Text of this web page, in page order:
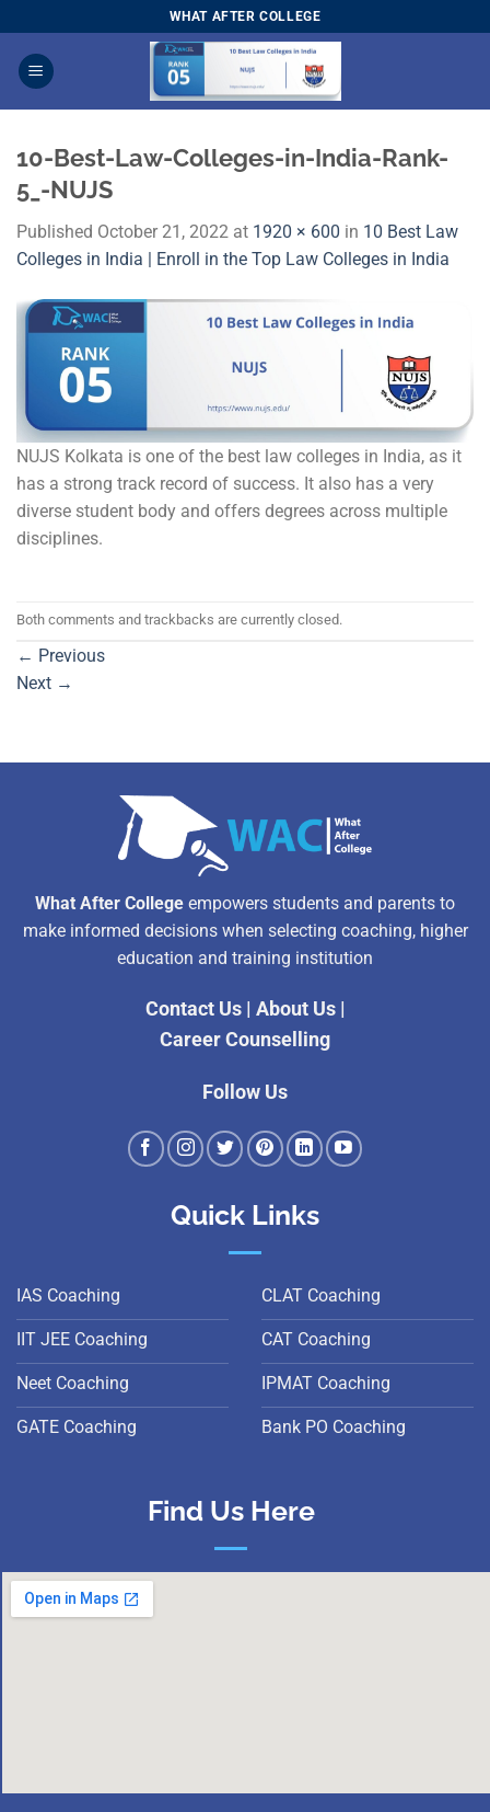
to
content
WHAT AFTER COLLEGE
10-Best-Law-Colleges-in-India-Rank-
5_-NUJS
Published October 21, 2022 at 1920 × 600 in 10 Best Law
Colleges in India | Enroll in the Top Law Colleges in India
NUJS Kolkata is one of the best law colleges in India, as it
has a strong track record of success. It also has a very
diverse student body and offers degrees across multiple
disciplines.
Both comments and trackbacks are currently closed.
← Previous
Next →
What After College empowers students and parents to
make informed decisions when selecting coaching, higher
education and training institution
Contact Us| About Us|
Career Counselling
Follow Us
Quick Links
IAS Coaching
IIT JEE Coaching
Neet Coaching
GATE Coaching
CLAT Coaching
CAT Coaching
IPMAT Coaching
Bank PO Coaching
Find Us Here